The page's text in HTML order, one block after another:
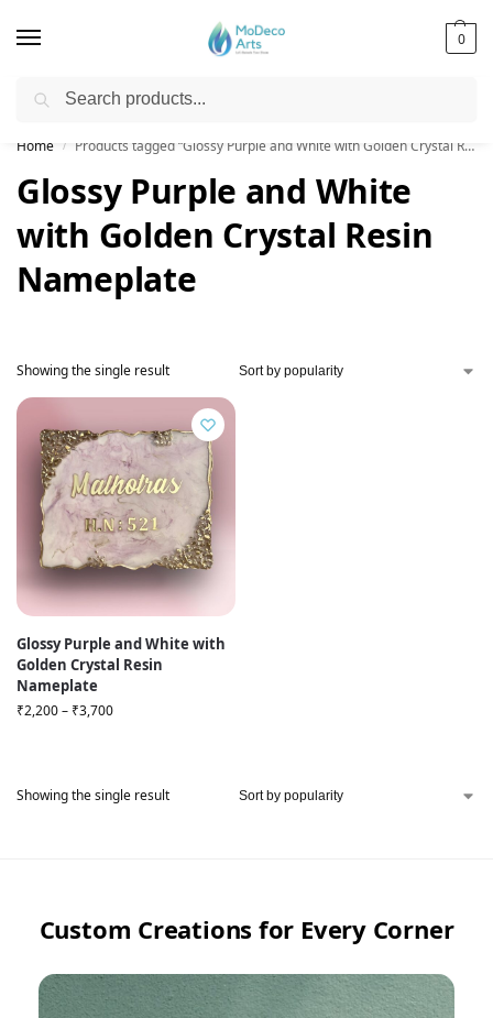
0
Free Shipping on All Orders!
Home / Products tagged “Glossy Purple and White with Golden Crystal Resin Nameplate”
Glossy Purple and White
with Golden Crystal Resin
Nameplate
Showing the single result
Glossy Purple and White with
Golden Crystal Resin
Nameplate
₹2,200– ₹3,700
Showing the single result
Custom Creations for Every Corner